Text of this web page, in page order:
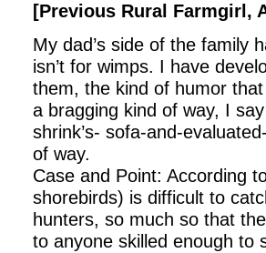
[Previous Rural Farmgirl,
My dad’s side of the family
isn’t for wimps. I have
them, the kind of humor
a bragging kind of way, I
shrink’s- sofa-and-
of way.
Case and Point: According
shorebirds) is difficult to
hunters, so much so that
to anyone skilled enough to